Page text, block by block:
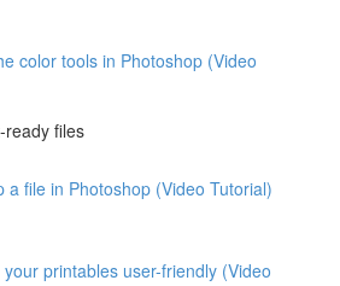
color tools in Photoshop (Video
ready files
a file in Photoshop (Video Tutorial)
printables user-friendly (Video